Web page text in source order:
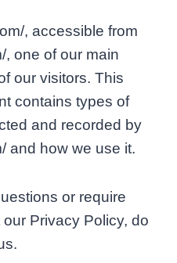
, accessible from
, one of our main
our visitors. This
contains types of
and recorded by
and how we use it.
or require
Privacy Policy, do